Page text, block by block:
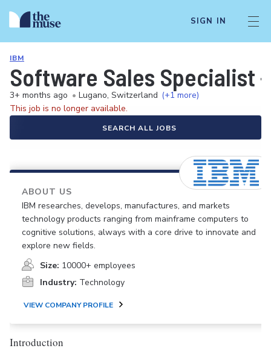
SIGN IN
IBM
Software Sales Specialist
3+ months ago • Lugano, Switzerland (+1 more)
This job is no longer available.
SEARCH ALL JOBS
ABOUT US
IBM researches, develops, manufactures, and markets
technology products ranging from mainframe computers to
cognitive solutions, always with a core drive to innovate and
explore new fields.
Size: 10000+ employees
Industry: Technology
VIEW COMPANY PROFILE
Introduction